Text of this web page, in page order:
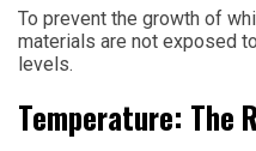
To prevent the growth of
materials are not exposed
levels.
Temperature: The